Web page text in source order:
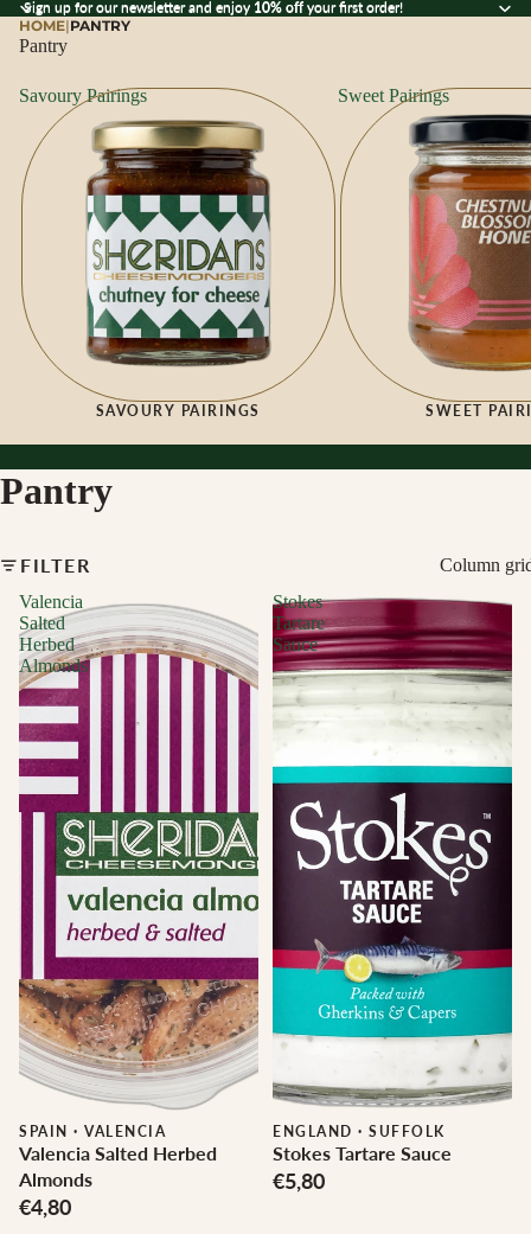
Sign up for our newsletter and enjoy 10% off your first order!
Sign up for our newsletter and enjoy 10% off your first order!
HOME|PANTRY
Pantry
Savoury Pairings
SAVOURY PAIRINGS
Sweet Pairings
SWEET
Pantry
FILTER
Column
Valencia
Salted
Herbed
Almonds
SPAIN · VALENCIA
Valencia Salted Herbed
Almonds
€4,80
Stokes
Tartare
Sauce
ENGLAND · SUFFOLK
Stokes Tartare Sauce
€5,80